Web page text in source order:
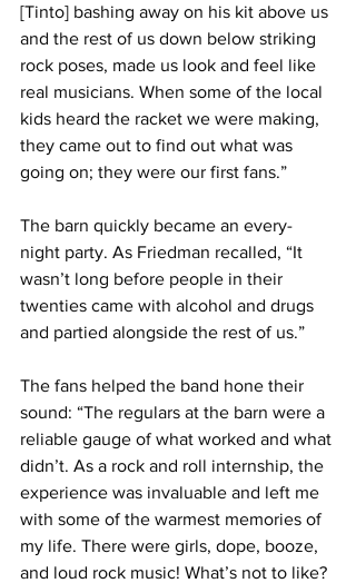
[Tinto] bashing away on his kit above us
and the rest of us down below striking
rock poses, made us look and feel like
real musicians. When some of the local
kids heard the racket we were making,
they came out to find out what was
going on; they were our first fans.”
The barn quickly became an every-
night party. As Friedman recalled, “It
wasn’t long before people in their
twenties came with alcohol and drugs
and partied alongside the rest of us.”
The fans helped the band hone their
sound: “The regulars at the barn were a
reliable gauge of what worked and what
didn’t. As a rock and roll internship, the
experience was invaluable and left me
with some of the warmest memories of
my life. There were girls, dope, booze,
and loud rock music! What’s not to like?